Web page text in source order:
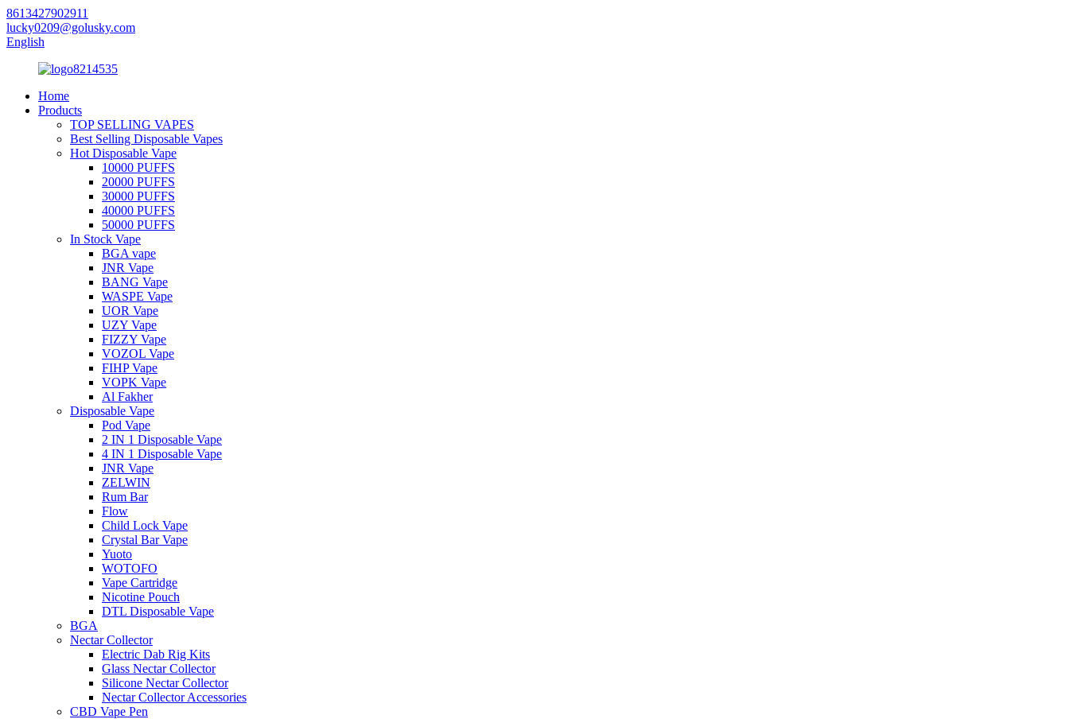
8613427902911
lucky0209@golusky.com
English
Home
Products
TOP SELLING VAPES
Best Selling Disposable Vapes
Hot Disposable Vape
10000 PUFFS
20000 PUFFS
30000 PUFFS
40000 PUFFS
50000 PUFFS
In Stock Vape
BGA vape
JNR Vape
BANG Vape
WASPE Vape
UOR Vape
UZY Vape
FIZZY Vape
VOZOL Vape
FIHP Vape
VOPK Vape
Al Fakher
Disposable Vape
Pod Vape
2 IN 1 Disposable Vape
4 IN 1 Disposable Vape
JNR Vape
ZELWIN
Rum Bar
Flow
Child Lock Vape
Crystal Bar Vape
Yuoto
WOTOFO
Vape Cartridge
Nicotine Pouch
DTL Disposable Vape
BGA
Nectar Collector
Electric Dab Rig Kits
Glass Nectar Collector
Silicone Nectar Collector
Nectar Collector Accessories
CBD Vape Pen